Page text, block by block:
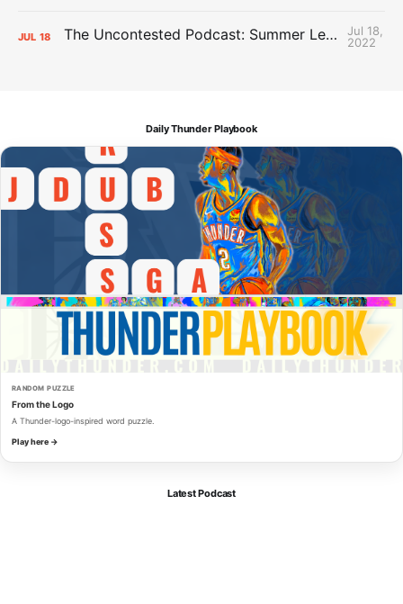
JUL 18 The Uncontested Podcast: Summer League Takeaways + Roster Crunch
Jul 18,
2022
Daily Thunder Playbook
RANDOM PUZZLE
From the Logo
A Thunder-logo-inspired word puzzle.
Play here →
Latest Podcast